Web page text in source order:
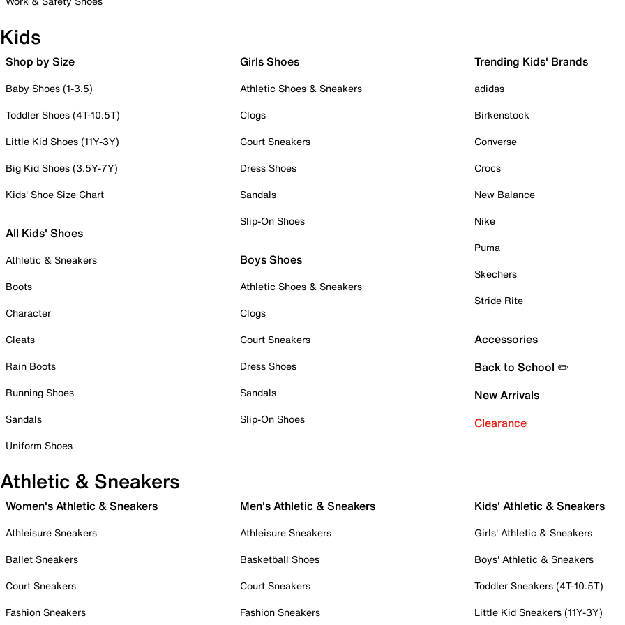
Kids
Shop by Size
Baby Shoes (1-3.5)
Toddler Shoes (4T-10.5T)
Little Kid Shoes (11Y-3Y)
Big Kid Shoes (3.5Y-7Y)
Kids' Shoe Size Chart
All Kids' Shoes
Athletic & Sneakers
Boots
Character
Cleats
Rain Boots
Running Shoes
Sandals
Uniform Shoes
Girls Shoes
Athletic Shoes & Sneakers
Clogs
Court Sneakers
Dress Shoes
Sandals
Slip-On Shoes
Boys Shoes
Athletic Shoes & Sneakers
Clogs
Court Sneakers
Dress Shoes
Sandals
Slip-On Shoes
Trending Kids' Brands
adidas
Birkenstock
Converse
Crocs
New Balance
Nike
Puma
Skechers
Stride Rite
Accessories
Back to School ✏️
New Arrivals
Clearance
Athletic & Sneakers
Women's Athletic & Sneakers
Athleisure Sneakers
Ballet Sneakers
Court Sneakers
Fashion Sneakers
Men's Athletic & Sneakers
Athleisure Sneakers
Basketball Shoes
Court Sneakers
Fashion Sneakers
Kids' Athletic & Sneakers
Girls' Athletic & Sneakers
Boys' Athletic & Sneakers
Toddler Sneakers (4T-10.5T)
Little Kid Sneakers (11Y-3Y)